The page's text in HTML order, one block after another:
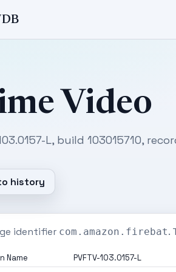
Video
L, build 103015710,
history
identifier com.amazon.firebat.
Name
PVFTV-103.0157-L